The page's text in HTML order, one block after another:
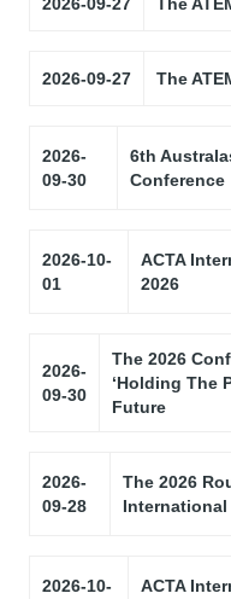
2026-09-27 The
2026-
09-30
6th
Conference
2026-10-
01
ACTA
2026
2026-
09-30
The 2026
‘Holding The
Future
2026-
09-28
The 2026
2026-10-
ACTA